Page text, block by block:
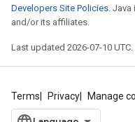
Developers Site Policies.
and/or its affiliates.
Last updated 2026-07-10 UTC.
Terms Privacy Manage